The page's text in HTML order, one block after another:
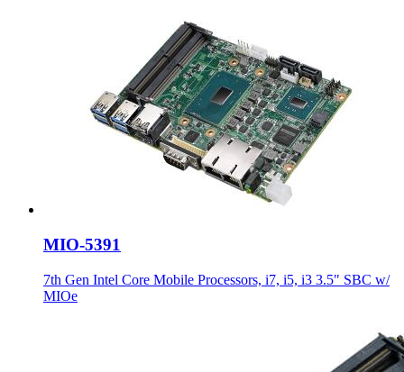
MIO-5391
7th Gen Intel Core Mobile Processors, i7, i5, i3 3.5" SBC w/
MIOe